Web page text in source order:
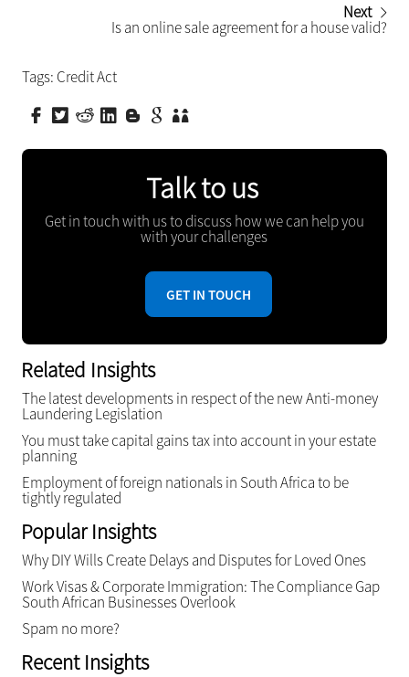
Next
Is an online sale agreement for a house valid?
Tags: Credit Act
Talk to us
Get in touch with us to discuss how we can help you
with your challenges
GET IN TOUCH
Related Insights
The latest developments in respect of the new Anti-money
Laundering Legislation
You must take capital gains tax into account in your estate
planning
Employment of foreign nationals in South Africa to be
tightly regulated
Popular Insights
Why DIY Wills Create Delays and Disputes for Loved Ones
Work Visas & Corporate Immigration: The Compliance Gap
South African Businesses Overlook
Spam no more?
Recent Insights